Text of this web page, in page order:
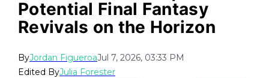
Potential Final Fantasy
Revivals on the Horizon
ByJordan FigueroaJul 7, 2026, 03:33 PM
Edited ByJulia Forester